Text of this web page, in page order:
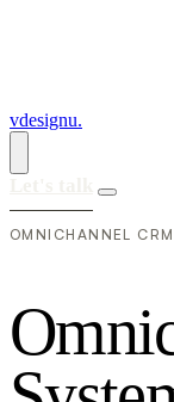
vdesignu.
OMNICHANNEL
Omni